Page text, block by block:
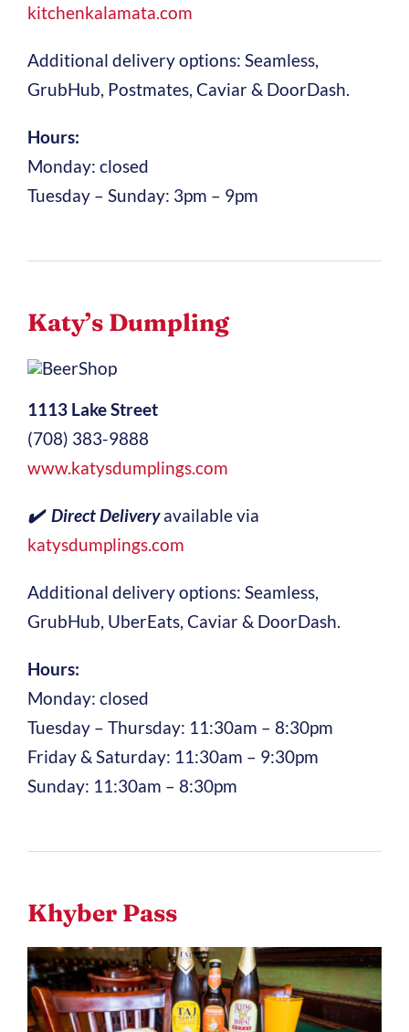
kitchenkalamata.com
Additional delivery options: Seamless,
GrubHub, Postmates, Caviar & DoorDash.
Hours:
Monday: closed
Tuesday – Sunday: 3pm – 9pm
Katy’s Dumpling
1113 Lake Street
(708) 383-9888
www.katysdumplings.com
✔️ Direct Deliveryavailable via
katysdumplings.com
Additional delivery options: Seamless,
GrubHub, UberEats, Caviar & DoorDash.
Hours:
Monday: closed
Tuesday – Thursday: 11:30am – 8:30pm
Friday & Saturday: 11:30am – 9:30pm
Sunday: 11:30am – 8:30pm
Khyber Pass